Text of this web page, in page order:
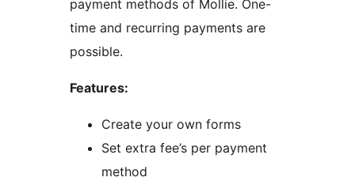
payment methods of Mollie. One-
time and recurring payments are
possible.
Features:
Create your own forms
Set extra fee’s per payment
method